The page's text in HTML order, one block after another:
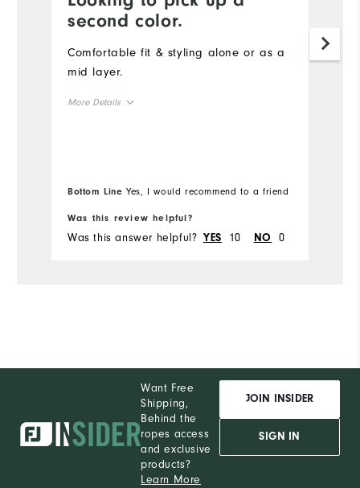
second color.
Comfortable fit & styling alone or as a
mid layer.
More Details
Bottom Line Yes, I would recommend to a friend
Was this review helpful?
Was this answer helpful? YES 10 NO 0
Want Free
Shipping,
Behind the
ropes access
and exclusive
products?
Learn More
JOIN INSIDER
SIGN IN